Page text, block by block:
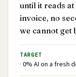
until it reads at
invoice, no
we cannot get
TARGET
· 0% AI on a